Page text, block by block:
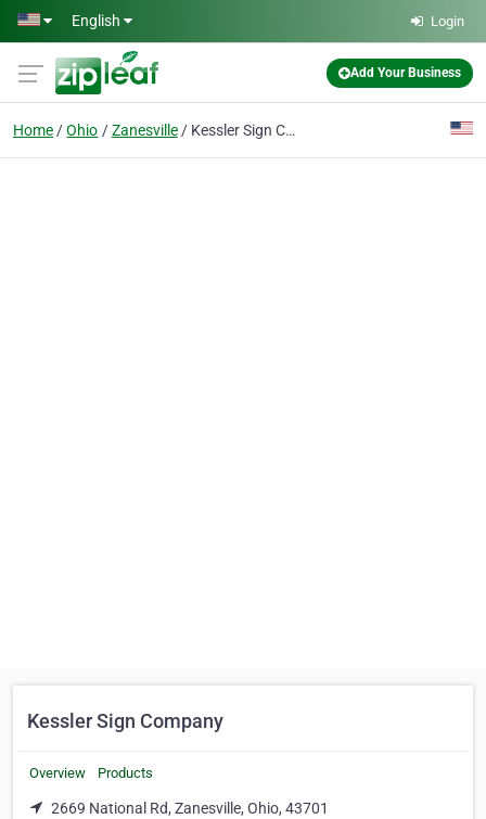
Skip to main content
English Login
Add Your Business
Home Ohio Zanesville Kessler Sign Company
Kessler Sign Company
Overview Products
2669 National Rd, Zanesville, Ohio, 43701